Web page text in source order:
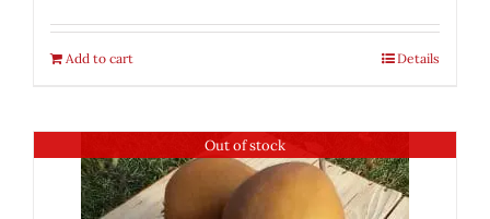
Add to cart Details
Out of stock